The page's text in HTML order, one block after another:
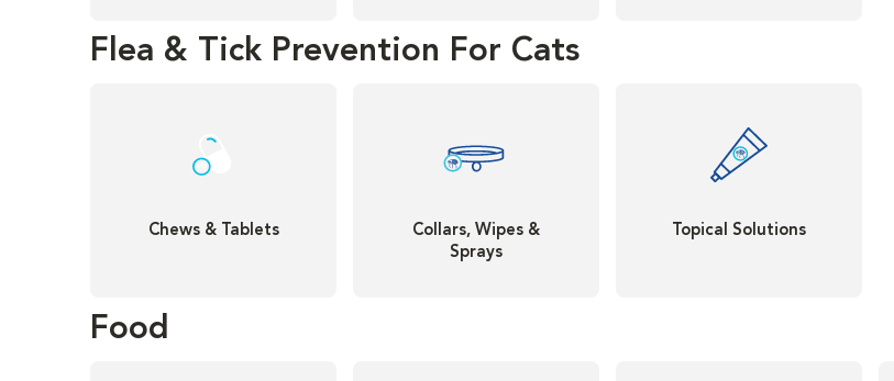
Flea & Tick Prevention For Cats
Chews & Tablets
Collars, Wipes &
Sprays
Topical Solutions
Food